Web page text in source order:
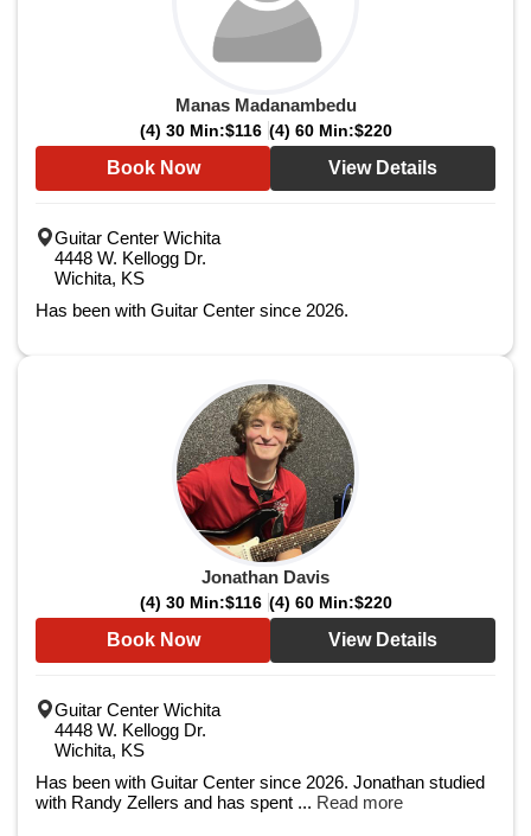
Manas Madanambedu
(4) 30 Min:$116 (4) 60 Min:$220
Book Now View Details
Guitar Center Wichita
4448 W. Kellogg Dr.
Wichita, KS
Has been with Guitar Center since 2026.
Jonathan Davis
(4) 30 Min:$116 (4) 60 Min:$220
Book Now View Details
Guitar Center Wichita
4448 W. Kellogg Dr.
Wichita, KS
Has been with Guitar Center since 2026. Jonathan studied
with Randy Zellers and has spent ... Read more